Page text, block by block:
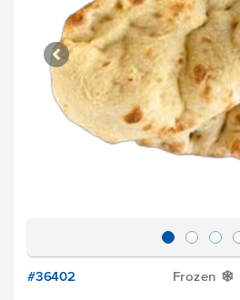
#36402 Frozen Y